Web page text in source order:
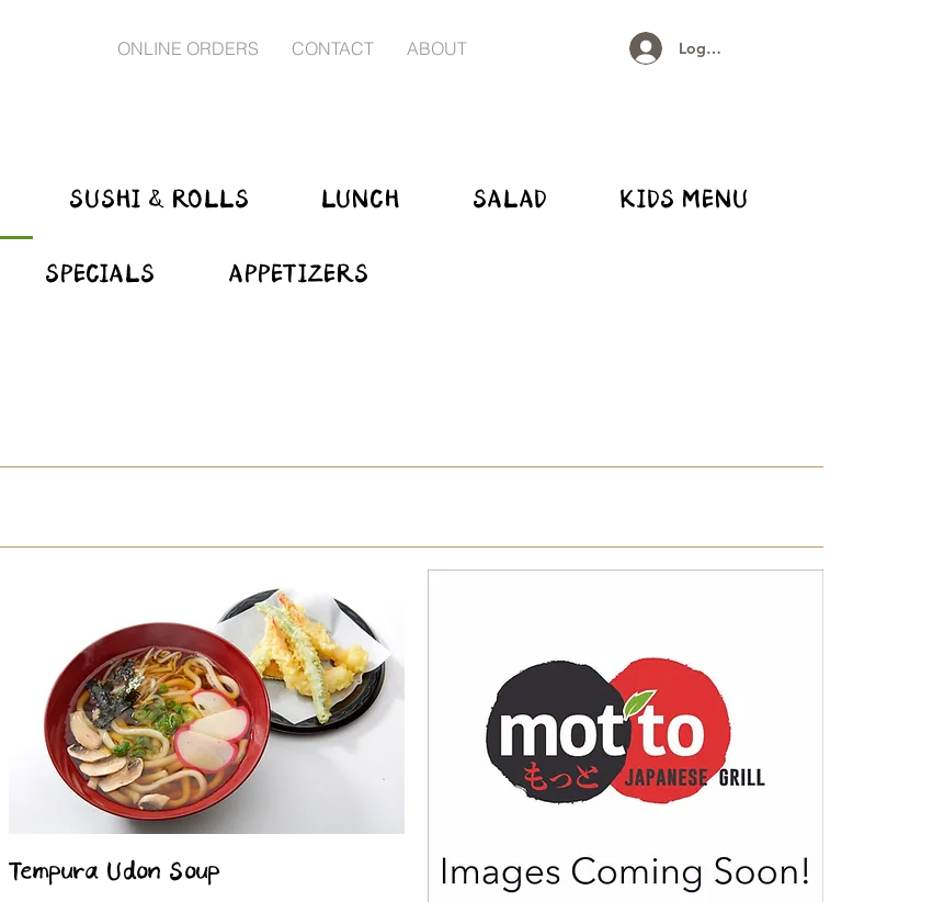
ONLINE ORDERS CONTACT ABOUT Log In
SUSHI & ROLLS LUNCH SALAD
KIDS MENU
SPECIALS
APPETIZERS
Tempura Udon Soup